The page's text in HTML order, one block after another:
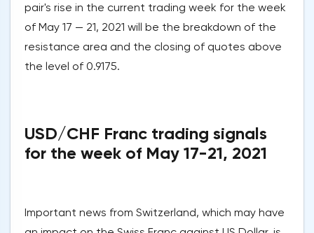
pair's rise in the current trading week for the week
of May 17 — 21, 2021 will be the breakdown of the
resistance area and the closing of quotes above
the level of 0.9175.
USD/CHF Franc trading signals
for the week of May 17-21, 2021
Important news from Switzerland, which may have